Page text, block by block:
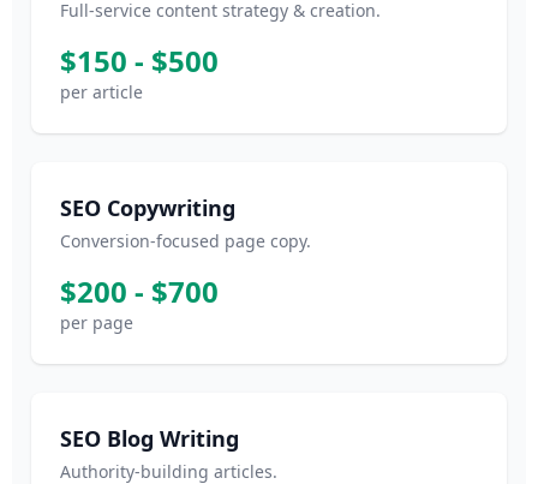
Full-service content strategy & creation.
$150 - $500
per article
SEO Copywriting
Conversion-focused page copy.
$200 - $700
per page
SEO Blog Writing
Authority-building articles.